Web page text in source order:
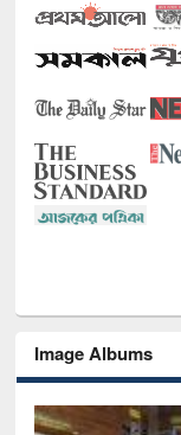
Image Albums